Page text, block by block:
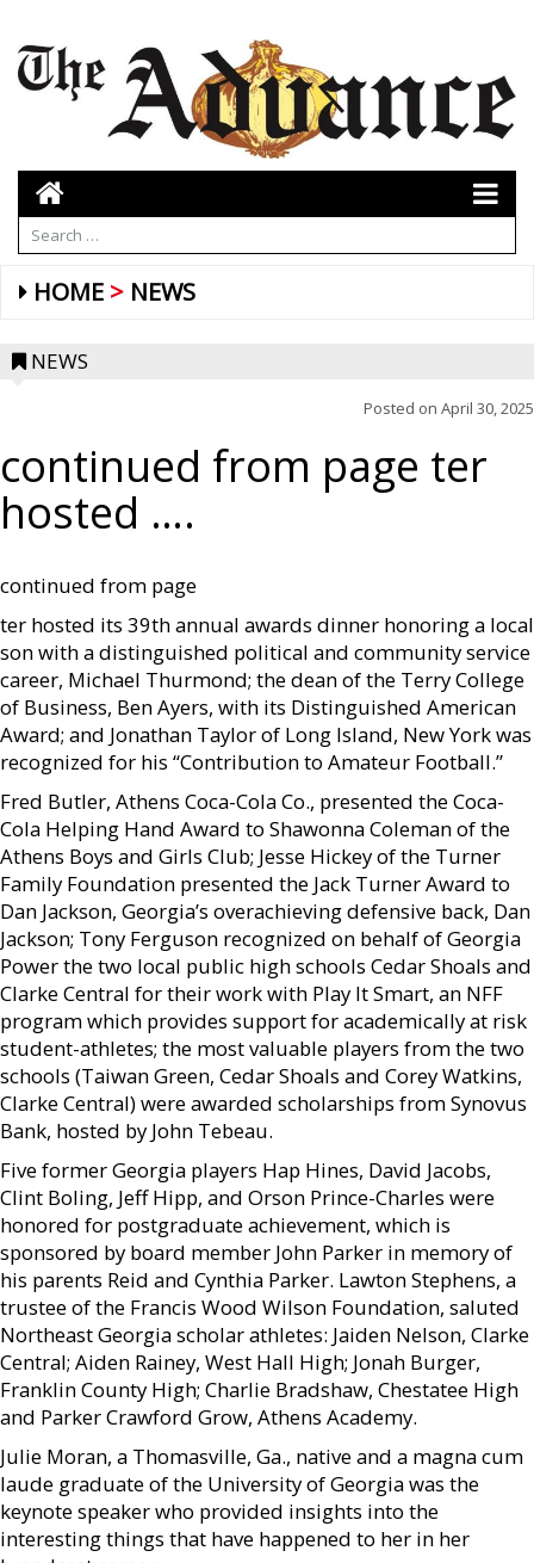
HOME NEWS
NEWS
Posted on April 30, 2025
continued from page ter
hosted ….
continued from page
ter hosted its 39th annual awards dinner honoring a local
son with a distinguished political and community service
career, Michael Thurmond; the dean of the Terry College
of Business, Ben Ayers, with its Distinguished American
Award; and Jonathan Taylor of Long Island, New York was
recognized for his “Contribution to Amateur Football.”
Fred Butler, Athens Coca-Cola Co., presented the Coca-
Cola Helping Hand Award to Shawonna Coleman of the
Athens Boys and Girls Club; Jesse Hickey of the Turner
Family Foundation presented the Jack Turner Award to
Dan Jackson, Georgia’s overachieving defensive back, Dan
Jackson; Tony Ferguson recognized on behalf of Georgia
Power the two local public high schools Cedar Shoals and
Clarke Central for their work with Play It Smart, an NFF
program which provides support for academically at risk
student-athletes; the most valuable players from the two
schools (Taiwan Green, Cedar Shoals and Corey Watkins,
Clarke Central) were awarded scholarships from Synovus
Bank, hosted by John Tebeau.
Five former Georgia players Hap Hines, David Jacobs,
Clint Boling, Jeff Hipp, and Orson Prince-Charles were
honored for postgraduate achievement, which is
sponsored by board member John Parker in memory of
his parents Reid and Cynthia Parker. Lawton Stephens, a
trustee of the Francis Wood Wilson Foundation, saluted
Northeast Georgia scholar athletes: Jaiden Nelson, Clarke
Central; Aiden Rainey, West Hall High; Jonah Burger,
Franklin County High; Charlie Bradshaw, Chestatee High
and Parker Crawford Grow, Athens Academy.
Julie Moran, a Thomasville, Ga., native and a magna cum
laude graduate of the University of Georgia was the
keynote speaker who provided insights into the
interesting things that have happened to her in her